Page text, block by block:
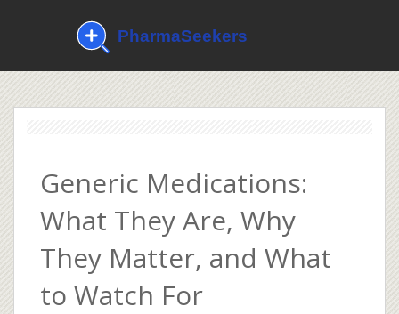
Generic Medications:
What They Are, Why
They Matter, and What
to Watch For